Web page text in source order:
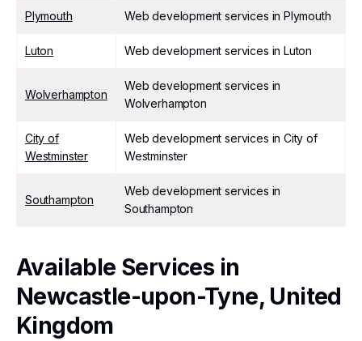
Plymouth Web development services in Plymouth
Luton Web development services in Luton
Wolverhampton
Web development services in
Wolverhampton
City of
Westminster
Web development services in City of
Westminster
Southampton
Web development services in
Southampton
Available Services in
Newcastle-upon-Tyne, United
Kingdom